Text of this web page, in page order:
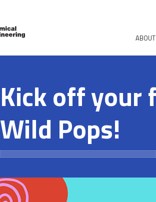
ABOUT
Kick off your
Wild Pops!